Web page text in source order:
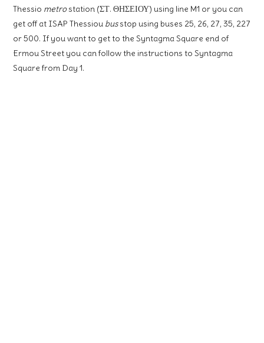
Thessio metrostation (ΣΤ. ΘΗΣΕΙΟΥ) using line M1 or you can
get off at ISAP Thessiou busstop using buses 25, 26, 27, 35, 227
or 500. If you want to get to the Syntagma Square end of
Ermou Street you can follow the instructions to Syntagma
Square from Day 1.